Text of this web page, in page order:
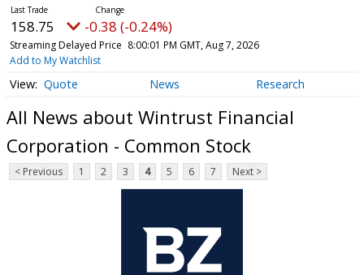
158.75 -0.38 (-0.24%)
Streaming Delayed Price 8:00:01 PM GMT, Aug 7, 2026
Add to My Watchlist
Quote News Research
All News about Wintrust Financial
Corporation - Common Stock
< Previous 1 2 3 4 5 6 7 Next >